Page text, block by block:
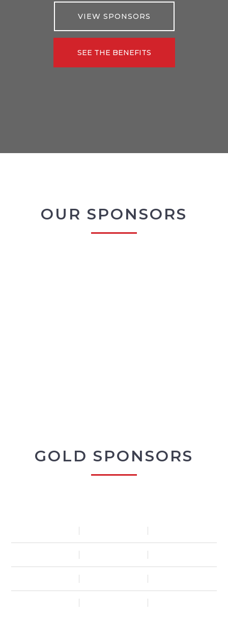
VIEW SPONSORS
SEE THE BENEFITS
OUR SPONSORS
GOLD SPONSORS